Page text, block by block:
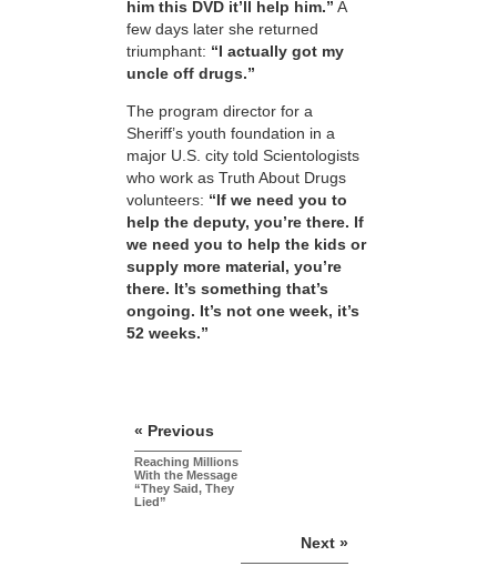
him this DVD it’ll help him.” A
few days later she returned
triumphant: “I actually got my
uncle off drugs.”
The program director for a
Sheriff’s youth foundation in a
major U.S. city told Scientologists
who work as Truth About Drugs
volunteers: “If we need you to
help the deputy, you’re there. If
we need you to help the kids or
supply more material, you’re
there. It’s something that’s
ongoing. It’s not one week, it’s
52 weeks.”
« Previous
Reaching Millions
With the Message
“They Said, They
Lied”
Next »